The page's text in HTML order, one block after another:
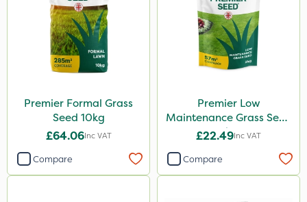
Premier Formal Grass
Seed 10kg
£64.06Inc VAT
Compare
Premier Low
Maintenance Grass Seed
2kg
£22.49Inc VAT
Compare